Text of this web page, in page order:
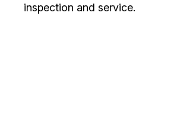
inspection and service.